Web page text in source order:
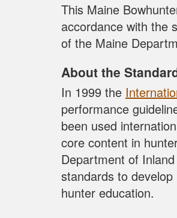
This Maine
accordance with the
of the Maine
About the
In 1999 the
performance
been used
core content in
Department of
standards to
hunter education.